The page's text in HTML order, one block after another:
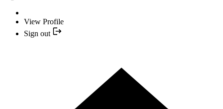
View Profile
Sign out